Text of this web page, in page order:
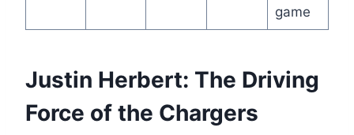
game
Justin Herbert: The Driving
Force of the Chargers